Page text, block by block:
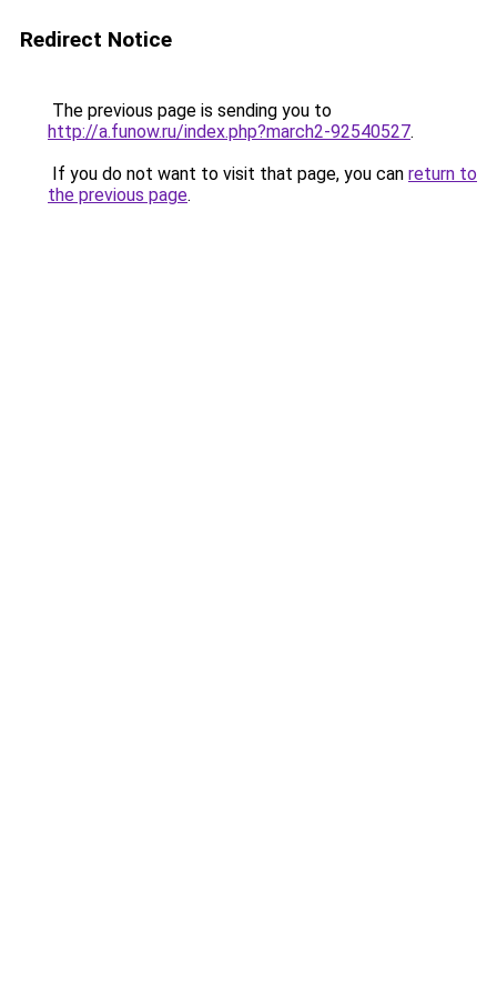
Redirect Notice
The previous page is sending you to
http://a.funow.ru/index.php?march2-92540527.
If you do not want to visit that page, you can return to
the previous page.